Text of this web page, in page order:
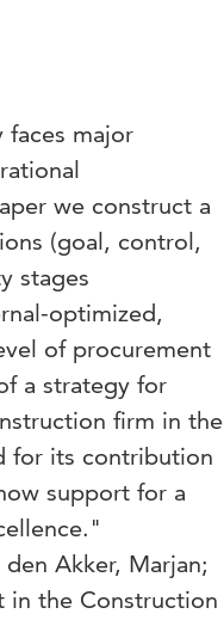
major
we construct a
(goal, control,
stages
optimized,
of procurement
a strategy for
firm in the
for its contribution
support for a
Akker, Marjan;
in the Construction